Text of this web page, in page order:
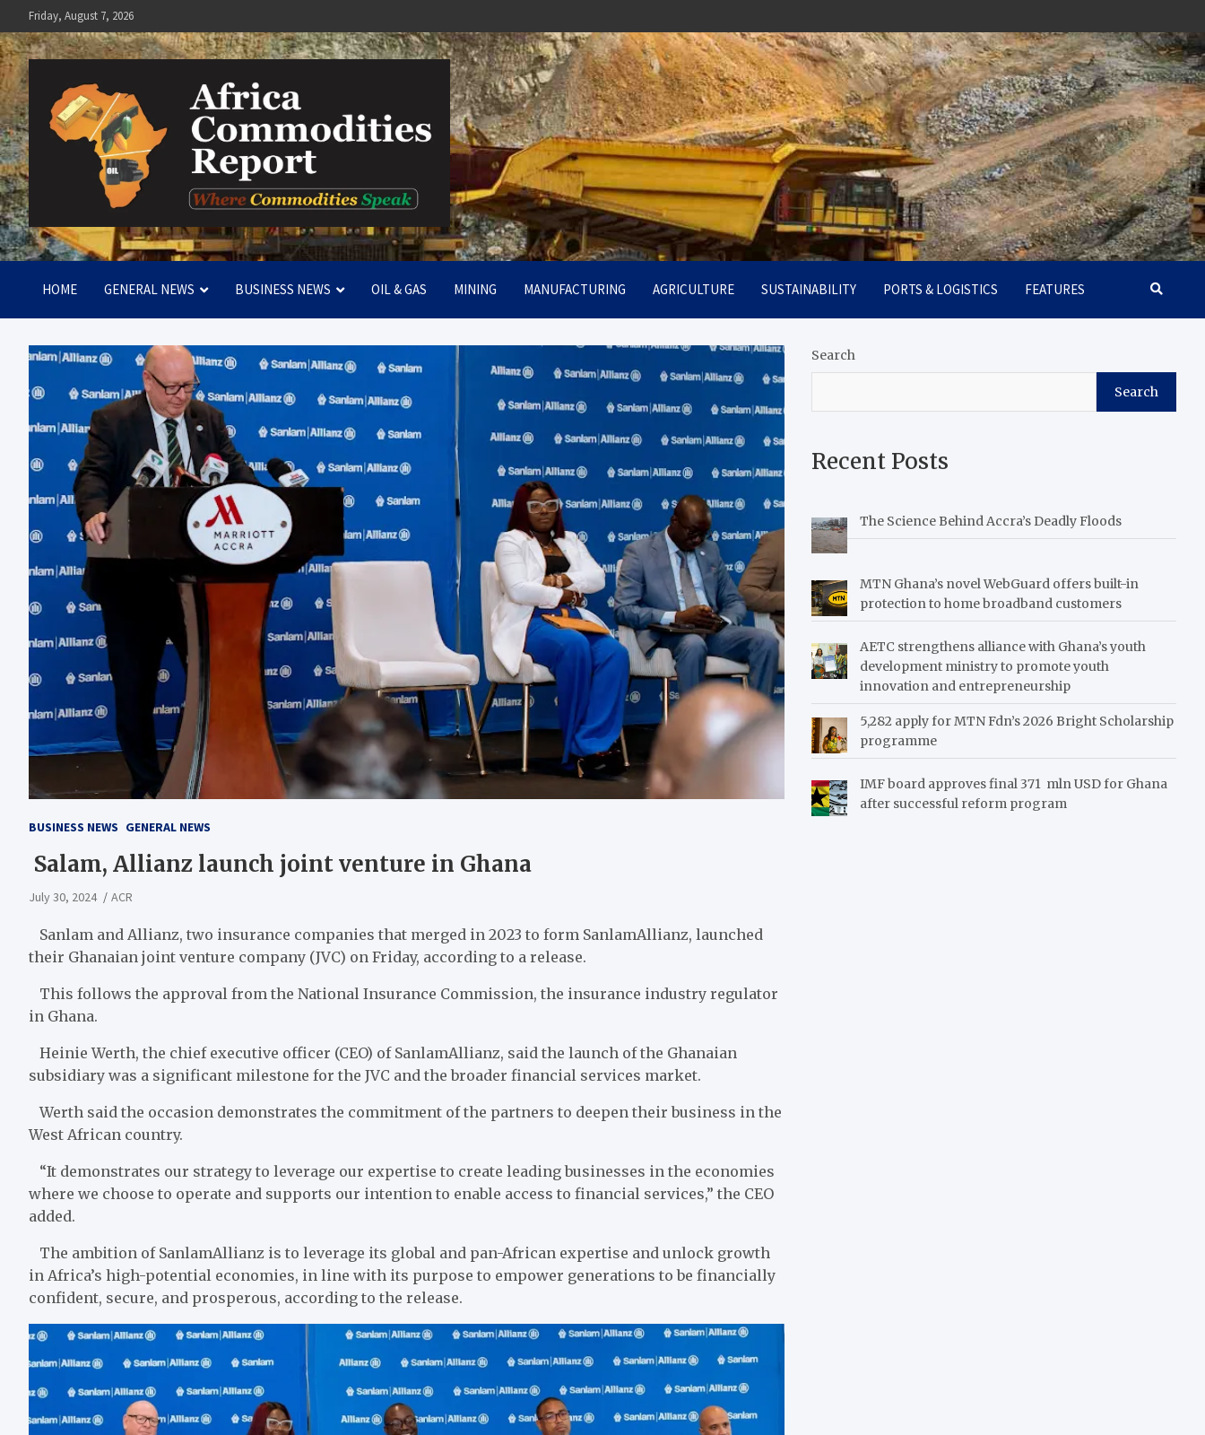
to
content
Friday, August 7, 2026
Africa Commodities Report
Where Commodities Speak
HOME GENERAL NEWS BUSINESS NEWS OIL & GAS MINING MANUFACTURING AGRICULTURE SUSTAINABILITY PORTS & LOGISTICS FEATURES
BUSINESS NEWS GENERAL NEWS
Salam, Allianz launch joint venture in Ghana
July 30, 2024 ACR
Sanlam and Allianz, two insurance companies that merged in 2023 to form SanlamAllianz, launched
their Ghanaian joint venture company (JVC) on Friday, according to a release.
This follows the approval from the National Insurance Commission, the insurance industry regulator
in Ghana.
Heinie Werth, the chief executive officer (CEO) of SanlamAllianz, said the launch of the Ghanaian
subsidiary was a significant milestone for the JVC and the broader financial services market.
Werth said the occasion demonstrates the commitment of the partners to deepen their business in the
West African country.
“It demonstrates our strategy to leverage our expertise to create leading businesses in the economies
where we choose to operate and supports our intention to enable access to financial services,” the CEO
added.
The ambition of SanlamAllianz is to leverage its global and pan-African expertise and unlock growth
in Africa’s high-potential economies, in line with its purpose to empower generations to be financially
confident, secure, and prosperous, according to the release.
Search
Search
Recent Posts
The Science Behind Accra’s Deadly Floods
MTN Ghana’s novel WebGuard offers built-in
protection to home broadband customers
AETC strengthens alliance with Ghana’s youth
development ministry to promote youth
innovation and entrepreneurship
5,282 apply for MTN Fdn’s 2026 Bright Scholarship
programme
IMF board approves final 371 mln USD for Ghana
after successful reform program